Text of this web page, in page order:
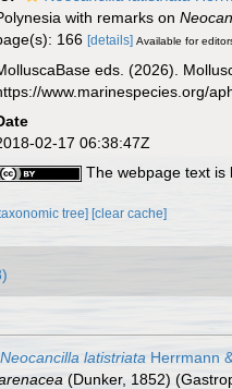
with remarks on
166[details] Available for
eds. (2026).
www.marinespecies.org/
02-17 06:38:47Z
The webpage text
tree][clear cache]
Neocancilla latistriata Herrmann
(Dunker, 1852)